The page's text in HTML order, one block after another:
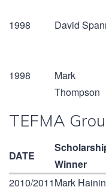
1998
David
1998
Mark
Thompson
TEFMA
DATE
Winner
2010/2011Mark